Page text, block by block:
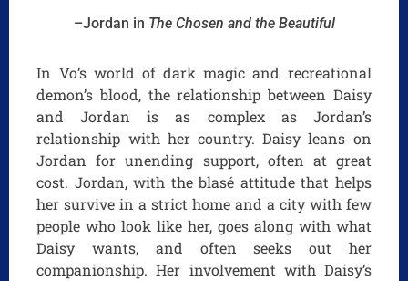
–Jordan in The Chosen and the Beautiful
In Vo’s world of dark magic and recreational
demon’s blood, the relationship between Daisy
and Jordan is as complex as Jordan’s
relationship with her country. Daisy leans on
Jordan for unending support, often at great
cost. Jordan, with the blasé attitude that helps
her survive in a strict home and a city with few
people who look like her, goes along with what
Daisy wants, and often seeks out her
companionship. Her involvement with Daisy’s